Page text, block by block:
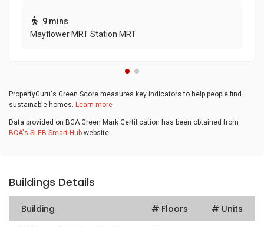
9 mins
Mayflower MRT Station MRT
PropertyGuru's Green Score measures key indicators to help people find
sustainable homes. Learn more
Data provided on BCA Green Mark Certification has been obtained from
BCA's SLEB Smart Hub website.
Buildings Details
Building # Floors # Units